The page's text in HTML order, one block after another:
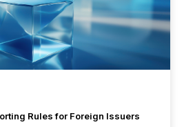
Rules for Foreign Issuers